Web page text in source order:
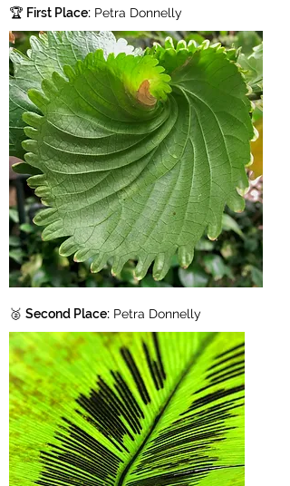
🏆 First Place: Petra Donnelly
🥈 Second Place: Petra Donnelly